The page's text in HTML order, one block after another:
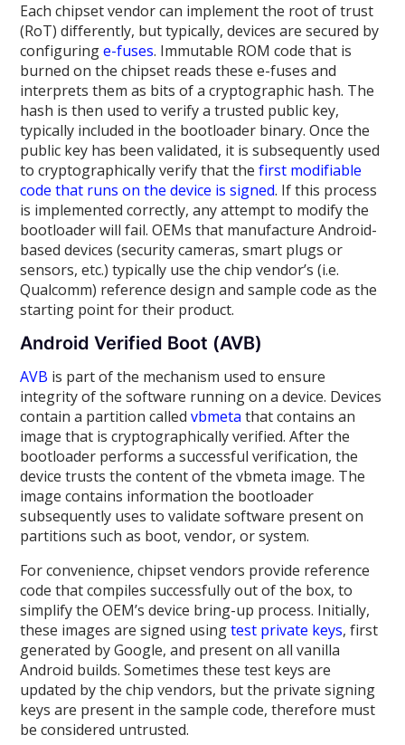
Each chipset vendor can implement the root of trust
(RoT) differently, but typically, devices are secured by
configuringe-fuses. Immutable ROM code that is
burned on the chipset reads these e-fuses and
interprets them as bits of a cryptographic hash. The
hash is then used to verify a trusted public key,
typically included in the bootloader binary. Once the
public key has been validated, it is subsequently used
to cryptographically verify that thefirst modifiable
code that runs on the device is signed. If this process
is implemented correctly, any attempt to modify the
bootloader will fail. OEMs that manufacture Android-
based devices (security cameras, smart plugs or
sensors, etc.) typically use the chip vendor’s (i.e.
Qualcomm) reference design and sample code as the
starting point for their product.
Android Verified Boot (AVB)
AVB is part of the mechanism used to ensure
integrity of the software running on a device. Devices
contain a partition calledvbmeta that contains an
image that is cryptographically verified. After the
bootloader performs a successful verification, the
device trusts the content of the vbmeta image. The
image contains information the bootloader
subsequently uses to validate software present on
partitions such as boot, vendor, or system.
For convenience, chipset vendors provide reference
code that compiles successfully out of the box, to
simplify the OEM’s device bring-up process. Initially,
these images are signed usingtest private keys, first
generated by Google, and present on all vanilla
Android builds. Sometimes these test keys are
updated by the chip vendors, but the private signing
keys are present in the sample code, therefore must
be considered untrusted.